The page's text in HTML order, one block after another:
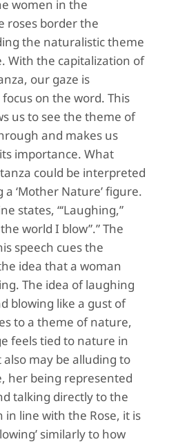
women in the
roses border the
the naturalistic theme
With the capitalization of
our gaze is
on the word. This
us to see the theme of
and makes us
importance. What
could be interpreted
‘Mother Nature’ figure.
states, “‘Laughing,”
world I blow”.” The
speech cues the
idea that a woman
The idea of laughing
blowing like a gust of
to a theme of nature,
feels tied to nature in
may be alluding to
her being represented
talking directly to the
in line with the Rose, it is
similarly to how